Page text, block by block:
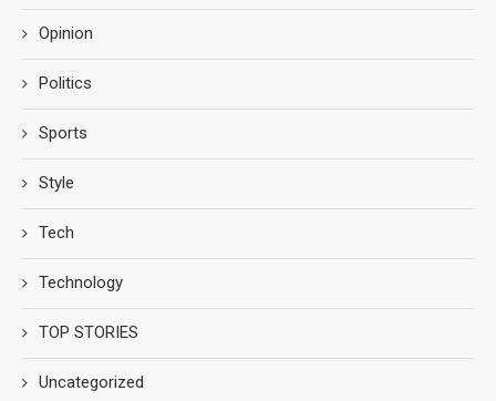
Opinion
Politics
Sports
Style
Tech
Technology
TOP STORIES
Uncategorized